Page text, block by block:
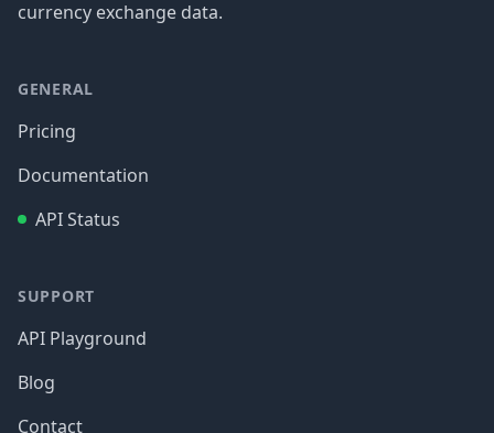
currency exchange data.
GENERAL
Pricing
Documentation
API Status
SUPPORT
API Playground
Blog
Contact